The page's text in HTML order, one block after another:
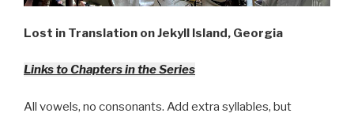
Lost in Translation on Jekyll Island, Georgia
Links to Chapters in the Series
All vowels, no consonants. Add extra syllables, but